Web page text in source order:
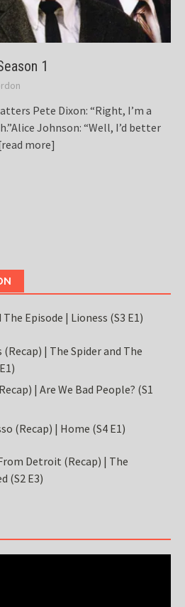
1
Pete Dixon: “Right, I’m a
Johnson: “Well, I’d better
more]
The Episode | Lioness (S3 E1)
(Recap) | The Spider and The
| Are We Bad People? (S1
(Recap) | Home (S4 E1)
Detroit (Recap) | The
(S2 E3)